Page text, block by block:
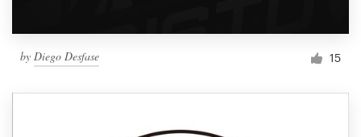
by Diego Desfase 15